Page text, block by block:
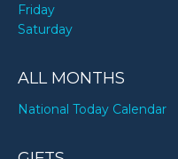
Friday
Saturday
ALL MONTHS
National Today Calendar